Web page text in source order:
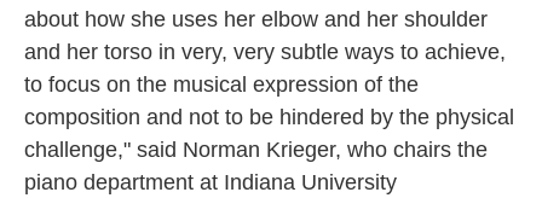
about how she uses her elbow and her shoulder
and her torso in very, very subtle ways to achieve,
to focus on the musical expression of the
composition and not to be hindered by the physical
challenge," said Norman Krieger, who chairs the
piano department at Indiana University